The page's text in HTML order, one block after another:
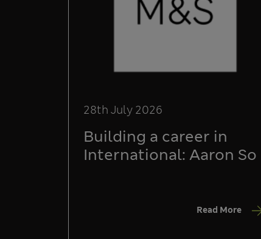
28th July 2026
Building a career in
International: Aaron So
Read More